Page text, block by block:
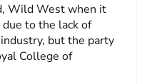
Wild West when it
to the lack of
but the party
College of